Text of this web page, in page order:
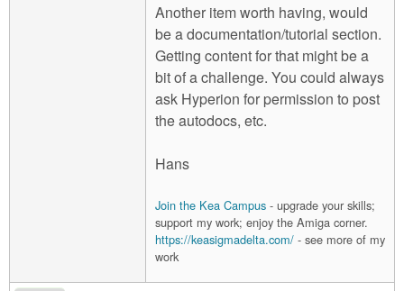
Another item worth having, would
be a documentation/tutorial section.
Getting content for that might be a
bit of a challenge. You could always
ask Hyperion for permission to post
the autodocs, etc.
Hans
Join the Kea Campus - upgrade your skills;
support my work; enjoy the Amiga corner.
https://keasigmadelta.com/ - see more of my
work